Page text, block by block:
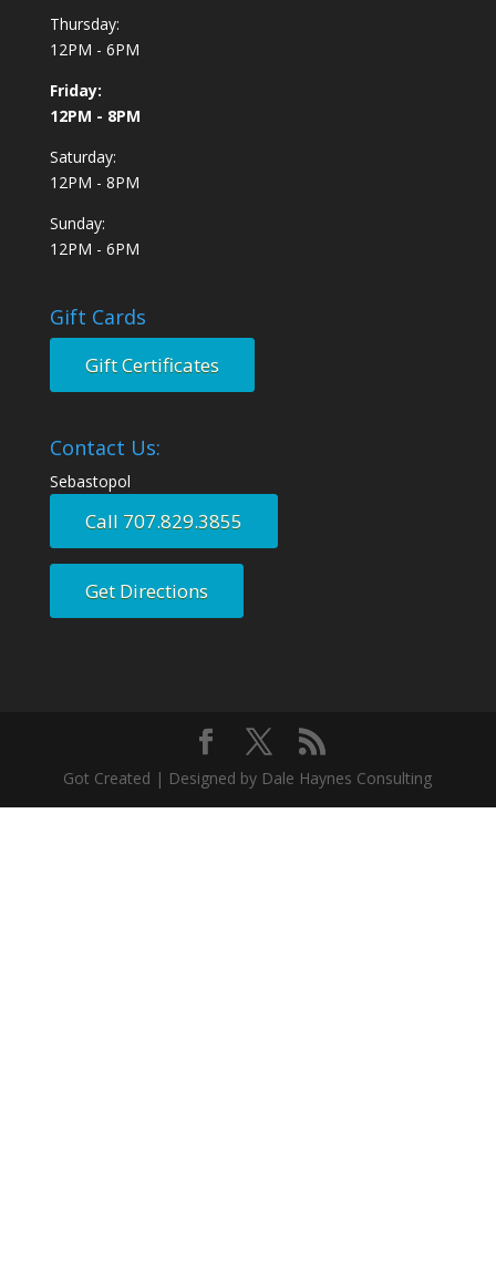
Thursday:
12PM - 6PM
Friday:
12PM - 8PM
Saturday:
12PM - 8PM
Sunday:
12PM - 6PM
Gift Cards
Gift Certificates
Contact Us:
Sebastopol
Call 707.829.3855
Get Directions
Got Created | Designed by Dale Haynes Consulting